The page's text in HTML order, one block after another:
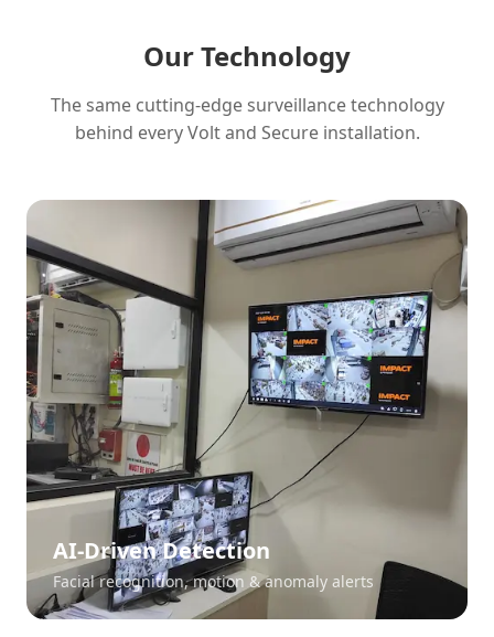
Our Technology
The same cutting-edge surveillance technology
behind every Volt and Secure installation.
AI-Driven Detection
Facial recognition, motion & anomaly alerts